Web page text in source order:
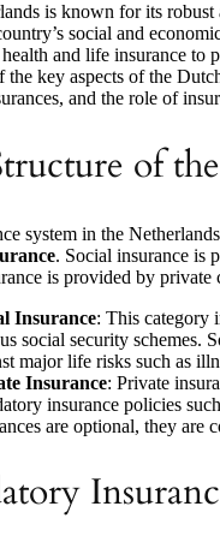
is known for its robust
social and
and life insurance to
key aspects of the
and the role of
of
system in the
. Social insurance is
is provided by private
Insurance: This category
social security schemes.
major life risks such as
Insurance: Private
insurance policies
are optional, they are